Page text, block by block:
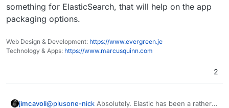
something for ElasticSearch, that will help on the app
packaging options.
Web Design & Development: https://www.evergreen.je
Technology & Apps: https://www.marcusquinn.com
2
jimcavoli@plusone-nick Absolutely. Elastic has been a rather